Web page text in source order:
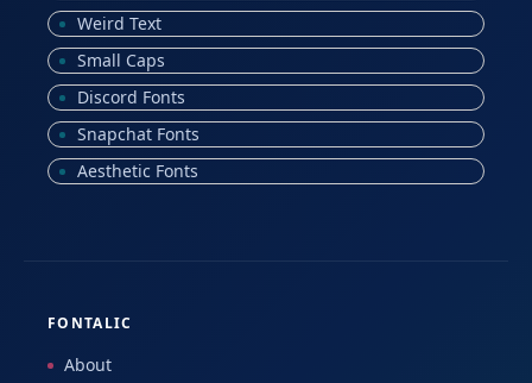
Weird Text
Small Caps
Discord Fonts
Snapchat Fonts
Aesthetic Fonts
FONTALIC
About